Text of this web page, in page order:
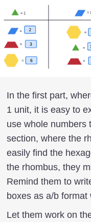
In the first part,
1 unit, it is easy to
use whole numbers
section, where the
easily find the
the rhombus, they
Remind them to
boxes as a/b
Let them work on